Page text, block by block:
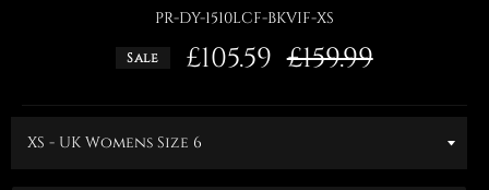
PR-DY-1510LCF-BKVIF-XS
Sale £105.59 Regular
price
£159.99